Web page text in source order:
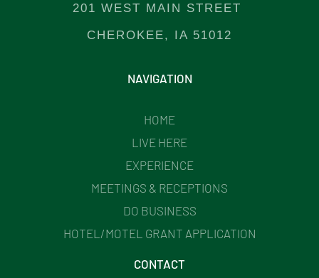
201 WEST MAIN STREET
CHEROKEE, IA 51012
NAVIGATION
HOME
LIVE HERE
EXPERIENCE
MEETINGS & RECEPTIONS
DO BUSINESS
HOTEL/MOTEL GRANT APPLICATION
CONTACT